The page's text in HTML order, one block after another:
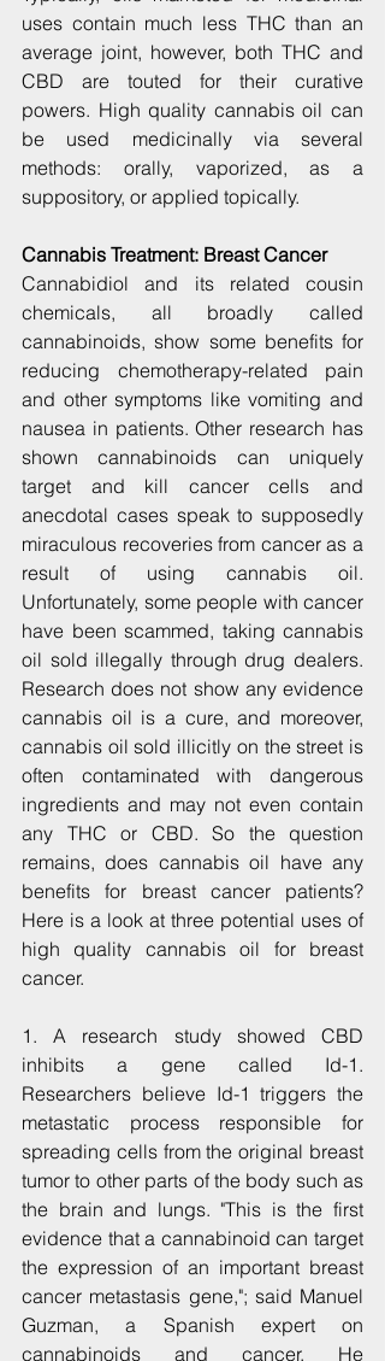
uses contain much less THC than an
average joint, however, both THC and
CBD are touted for their curative
powers. High quality cannabis oil can
be used medicinally via several
methods: orally, vaporized, as a
suppository, or applied topically.
Cannabis Treatment: Breast Cancer
Cannabidiol and its related cousin
chemicals, all broadly called
cannabinoids, show some benefits for
reducing chemotherapy-related pain
and other symptoms like vomiting and
nausea in patients. Other research has
shown cannabinoids can uniquely
target and kill cancer cells and
anecdotal cases speak to supposedly
miraculous recoveries from cancer as a
result of using cannabis oil.
Unfortunately, some people with cancer
have been scammed, taking cannabis
oil sold illegally through drug dealers.
Research does not show any evidence
cannabis oil is a cure, and moreover,
cannabis oil sold illicitly on the street is
often contaminated with dangerous
ingredients and may not even contain
any THC or CBD. So the question
remains, does cannabis oil have any
benefits for breast cancer patients?
Here is a look at three potential uses of
high quality cannabis oil for breast
cancer.
1. A research study showed CBD
inhibits a gene called Id-1.
Researchers believe Id-1 triggers the
metastatic process responsible for
spreading cells from the original breast
tumor to other parts of the body such as
the brain and lungs. "This is the first
evidence that a cannabinoid can target
the expression of an important breast
cancer metastasis gene,"; said Manuel
Guzman, a Spanish expert on
cannabinoids and cancer. He